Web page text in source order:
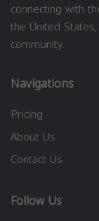
connecting with
the United
community.
Navigations
Pricing
About Us
Contact Us
Follow Us